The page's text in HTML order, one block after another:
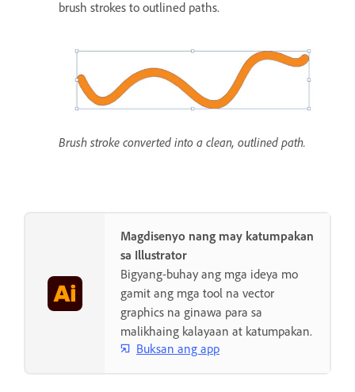
brush strokes to outlined paths.
Brush stroke converted into a clean, outlined path.
Magdisenyo nang may katumpakan
sa Illustrator
Bigyang-buhay ang mga ideya mo
gamit ang mga tool na vector
graphics na ginawa para sa
malikhaing kalayaan at katumpakan.
Buksan ang app